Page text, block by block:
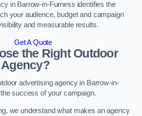
in Barrow-in-Furness identifies the
your audience, budget and campaign
and measurable results.
Get A Quote
the Right Outdoor
advertising agency in Barrow-in-
success of your campaign.
we understand what makes an agency